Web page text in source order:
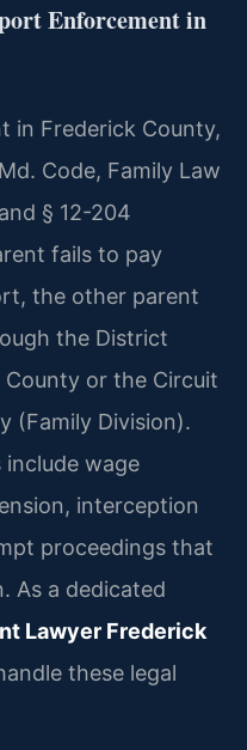
Enforcement in
in Frederick County,
Code, Family Law
§ 12-204
fails to pay
the other parent
the District
or the Circuit
(Family Division).
wage
interception
proceedings that
As a dedicated
Lawyer Frederick
these legal